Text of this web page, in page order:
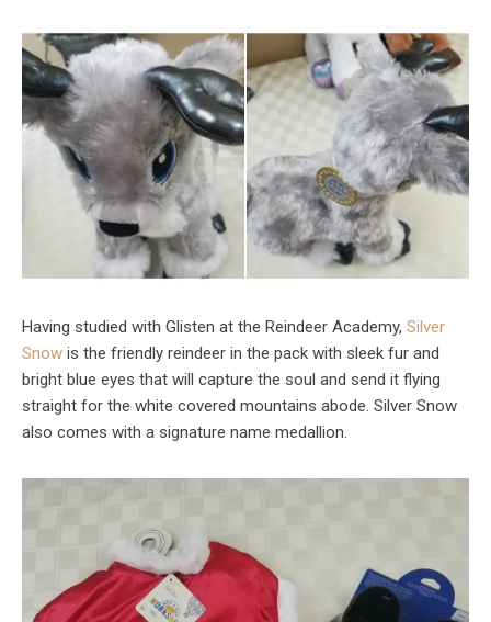
Having studied with Glisten at the Reindeer Academy, Silver
Snow is the friendly reindeer in the pack with sleek fur and
bright blue eyes that will capture the soul and send it flying
straight for the white covered mountains abode. Silver Snow
also comes with a signature name medallion.